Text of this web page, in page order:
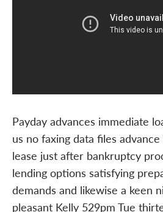
Payday advances immediate
us no faxing data files
lease just after bankruptcy
lending options satisfying
demands and likewise a keen
pleasant Kelly 529pm Tue